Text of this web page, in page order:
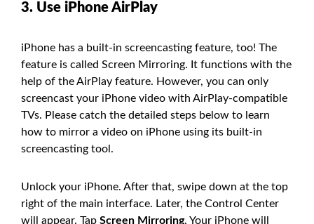
3. Use iPhone AirPlay
iPhone has a built-in screencasting feature, too! The
feature is called Screen Mirroring. It functions with the
help of the AirPlay feature. However, you can only
screencast your iPhone video with AirPlay-compatible
TVs. Please catch the detailed steps below to learn
how to mirror a video on iPhone using its built-in
screencasting tool.
Unlock your iPhone. After that, swipe down at the top
right of the main interface. Later, the Control Center
will appear. Tap Screen Mirroring. Your iPhone will